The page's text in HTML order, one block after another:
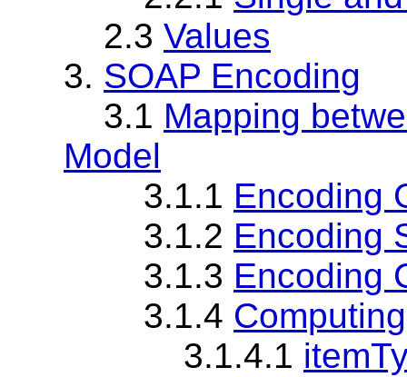
2.3 Values
3. SOAP Encoding
3.1 Mapping
Model
3.1.1 Encoding
3.1.2 Encoding
3.1.3 Encoding
3.1.4
3.1.4.1